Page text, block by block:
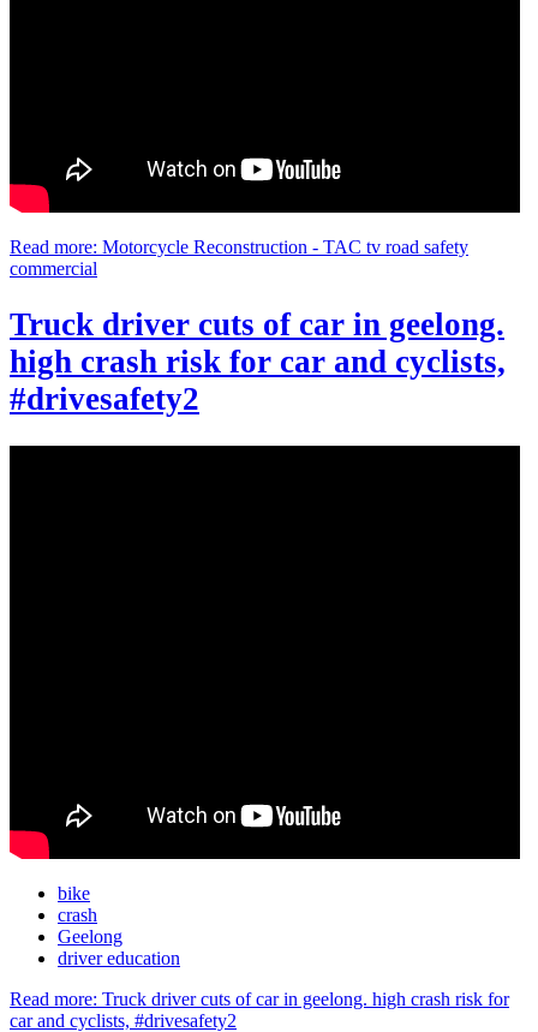
Read more: Motorcycle Reconstruction - TAC tv road safety
commercial
Truck driver cuts of car in geelong.
high crash risk for car and cyclists,
#drivesafety2
bike
crash
Geelong
driver education
Read more: Truck driver cuts of car in geelong. high crash risk for
car and cyclists, #drivesafety2